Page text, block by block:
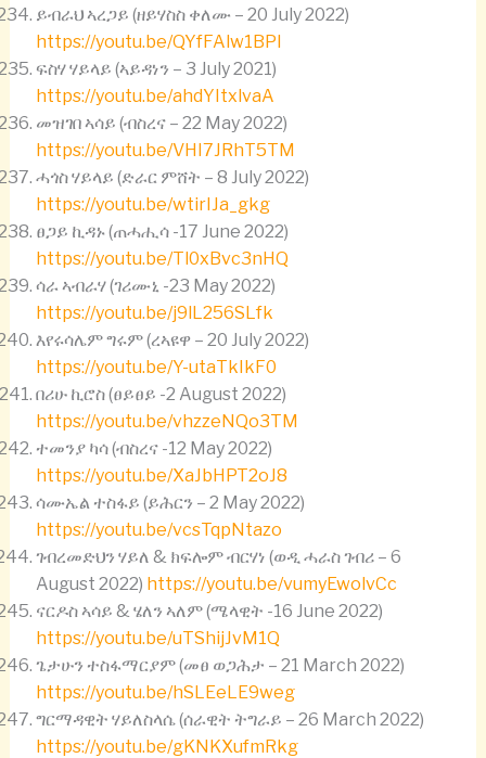
ይብራህ ኣረጋይ (ዘይሃስስ ቀለሙ – 20 July 2022)
https://youtu.be/QYfFAlw1BPI
ፍስሃ ሃይላይ (ኣይዳነን – 3 July 2021)
https://youtu.be/ahdYItxlvaA
መዝገበ ኣሳይ (ብስረና – 22 May 2022)
https://youtu.be/VHI7JRhT5TM
ሓጎስ ሃይላይ (ድራር ምሸት – 8 July 2022)
https://youtu.be/wtirIJa_gkg
ፀጋይ ኪዳኑ (ጠሓሒሳ -17 June 2022)
https://youtu.be/Tl0xBvc3nHQ
ሳራ ኣብራሃ (ገሪሙኒ -23 May 2022)
https://youtu.be/j9lL256SLfk
እየሩሳሌም ግሩም (ረኣዩዋ – 20 July 2022)
https://youtu.be/Y-utaTkIkF0
በሪሁ ኪሮስ (ፀይፀይ -2 August 2022)
https://youtu.be/vhzzeNQo3TM
ተመንያ ካሳ (ብስረና -12 May 2022)
https://youtu.be/XaJbHPT2oJ8
ሳሙኤል ተስፋይ (ይሕርን – 2 May 2022)
https://youtu.be/vcsTqpNtazo
ገብረመድህን ሃይለ & ክፍሎም ብርሃነ (ወዲ ሓራስ ገብሪ – 6
August 2022) https://youtu.be/vumyEwolvCc
ናርዶስ ኣሳይ & ሄለን ኣለም (ሜላዊት -16 June 2022)
https://youtu.be/uTShijJvM1Q
ጌታሁን ተስፋማርያም (መፀ ወጋሕታ – 21 March 2022)
https://youtu.be/hSLEeLE9weg
ግርማዳዊት ሃይለስላሴ (ሰራዊት ትግራይ – 26 March 2022)
https://youtu.be/gKNKXufmRkg